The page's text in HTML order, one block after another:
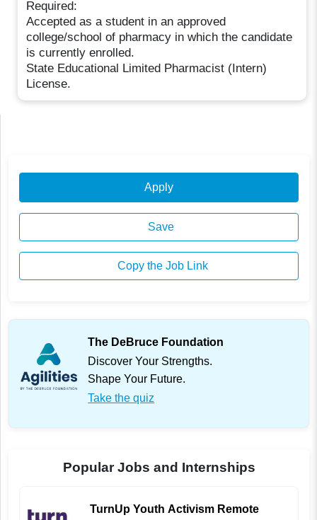
Required:
Accepted as a student in an approved
college/school of pharmacy in which the candidate
is currently enrolled.
State Educational Limited Pharmacist (Intern)
License.
Apply
Save
Copy the Job Link
The DeBruce Foundation
Discover Your Strengths.
Shape Your Future.
Take the quiz
Popular Jobs and Internships
TurnUp Youth Activism Remote